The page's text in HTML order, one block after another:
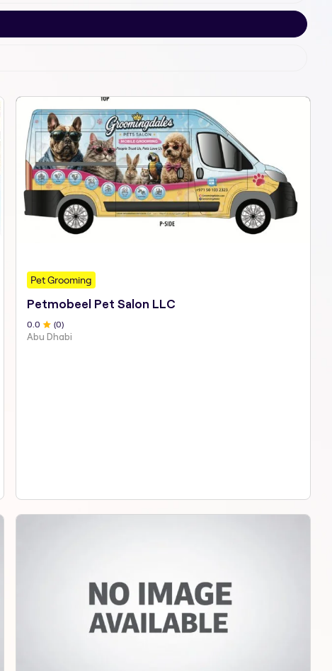
Pet Grooming
Petmobeel Pet Salon LLC
0.0 (0)
Abu Dhabi